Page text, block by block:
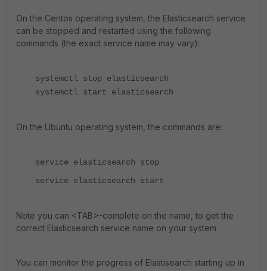
On the Centos operating system, the Elasticsearch service
can be stopped and restarted using the following
commands (the exact service name may vary):
systemctl stop elasticsearch
systemctl start elasticsearch
On the Ubuntu operating system, the commands are:
service elasticsearch stop
service elasticsearch start
Note you can <TAB>-complete on the name, to get the
correct Elasticsearch service name on your system.
You can monitor the progress of Elastisearch starting up in